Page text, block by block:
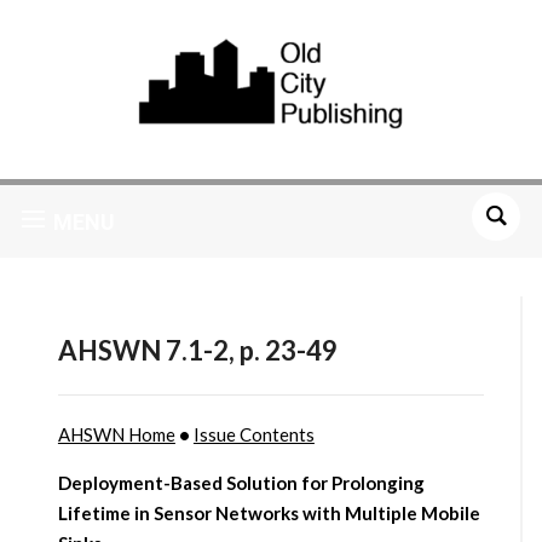
AHSWN 7.1-2, p. 23-49
AHSWN Home• Issue Contents
Deployment-Based Solution for Prolonging
Lifetime in Sensor Networks with Multiple Mobile